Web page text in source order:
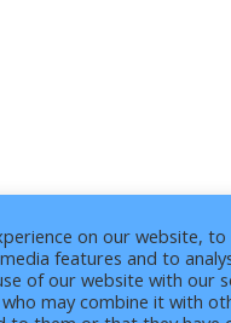
on our website, to
features and to
of our website with our
may combine it with